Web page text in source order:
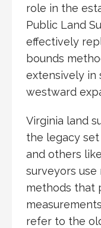
role in the
Public Land
effectively
bounds
extensively in
westward
Virginia land
the legacy
and others
surveyors
methods that
refer to the